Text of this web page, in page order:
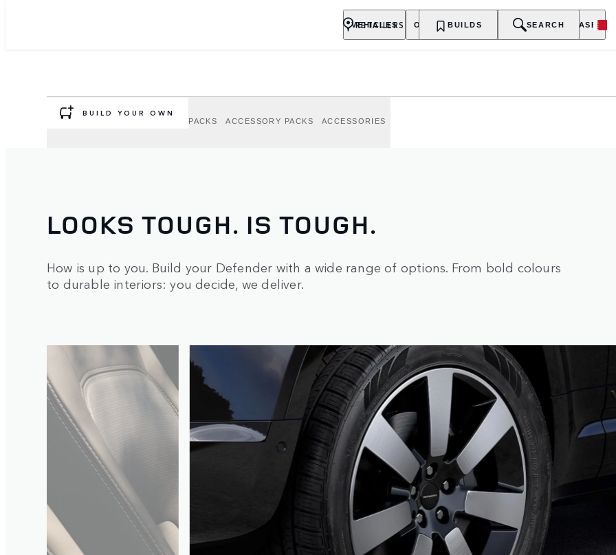
VEHICLES OWNERSHIP EXPLORE PURCHASE
RETAILERS BUILDS SEARCH
DEFENDER OPTIONS AND
BUILD YOUR OWN
OPTIONS EXTERIOR OPTION PACKS ACCESSORY PACKS ACCESSORIES
LOOKS TOUGH. IS TOUGH.
How is up to you. Build your Defender with a wide range of options. From bold colours
to durable interiors: you decide, we deliver.